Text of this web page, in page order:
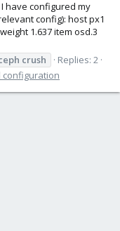
have configured my
config): host px1
1.637 item osd.3
crush
Replies: 2
configuration